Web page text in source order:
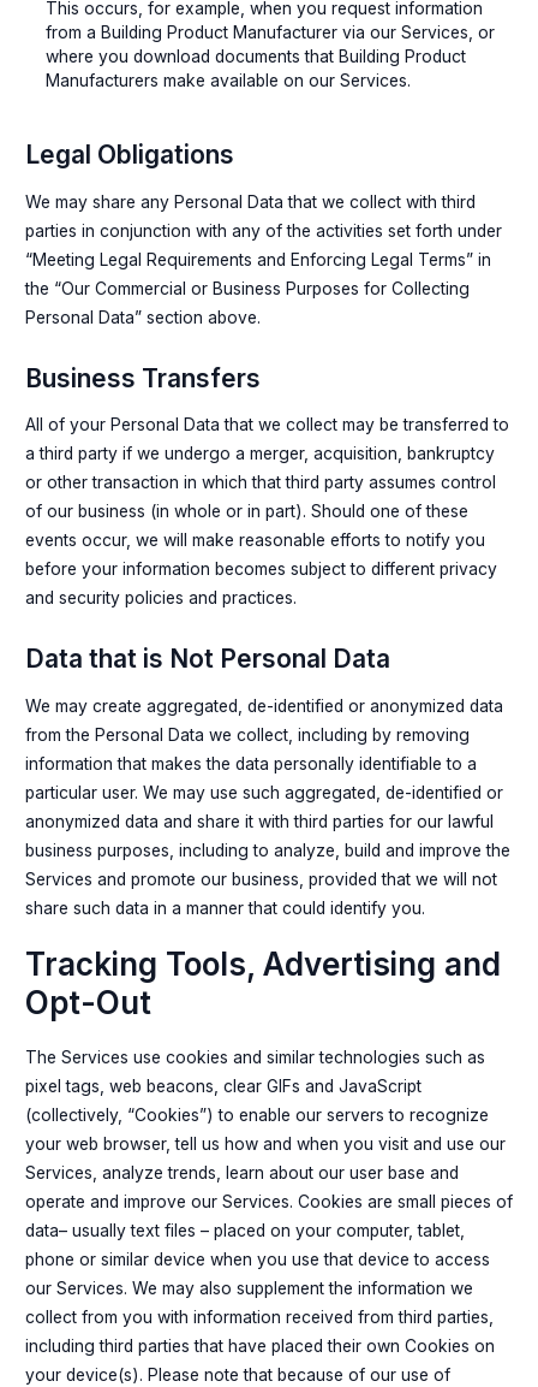
This occurs, for example, when you request information
from a Building Product Manufacturer via our Services, or
where you download documents that Building Product
Manufacturers make available on our Services.
Legal Obligations
We may share any Personal Data that we collect with third
parties in conjunction with any of the activities set forth under
“Meeting Legal Requirements and Enforcing Legal Terms” in
the “Our Commercial or Business Purposes for Collecting
Personal Data” section above.
Business Transfers
All of your Personal Data that we collect may be transferred to
a third party if we undergo a merger, acquisition, bankruptcy
or other transaction in which that third party assumes control
of our business (in whole or in part). Should one of these
events occur, we will make reasonable efforts to notify you
before your information becomes subject to different privacy
and security policies and practices.
Data that is Not Personal Data
We may create aggregated, de-identified or anonymized data
from the Personal Data we collect, including by removing
information that makes the data personally identifiable to a
particular user. We may use such aggregated, de-identified or
anonymized data and share it with third parties for our lawful
business purposes, including to analyze, build and improve the
Services and promote our business, provided that we will not
share such data in a manner that could identify you.
Tracking Tools, Advertising and
Opt-Out
The Services use cookies and similar technologies such as
pixel tags, web beacons, clear GIFs and JavaScript
(collectively, “Cookies”) to enable our servers to recognize
your web browser, tell us how and when you visit and use our
Services, analyze trends, learn about our user base and
operate and improve our Services. Cookies are small pieces of
data– usually text files – placed on your computer, tablet,
phone or similar device when you use that device to access
our Services. We may also supplement the information we
collect from you with information received from third parties,
including third parties that have placed their own Cookies on
your device(s). Please note that because of our use of